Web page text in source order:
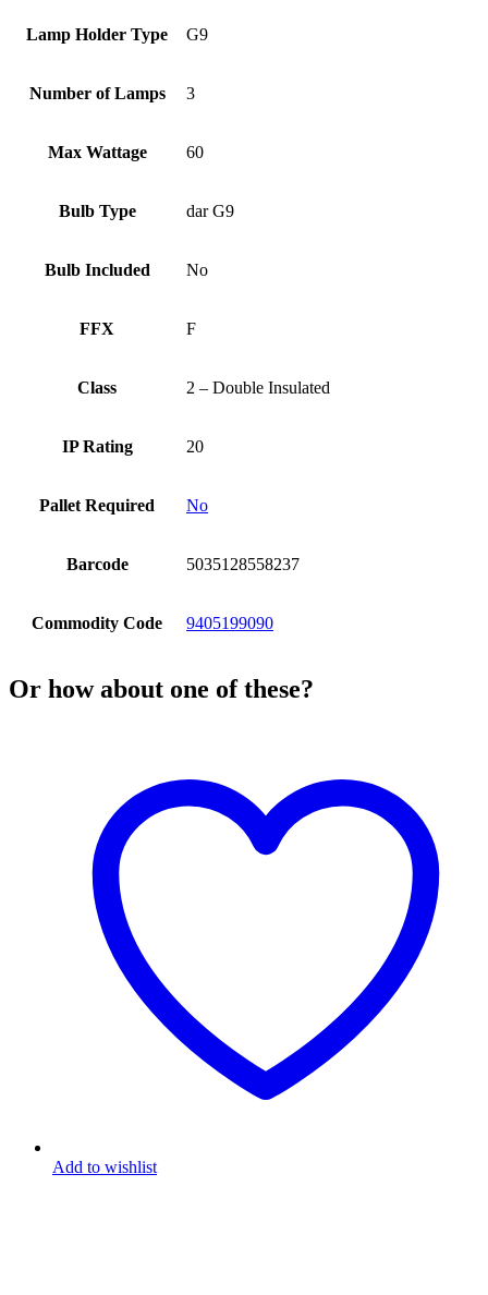
Lamp Holder Type G9
Number of Lamps 3
Max Wattage 60
Bulb Type dar G9
Bulb Included No
FFX F
Class 2 – Double Insulated
IP Rating 20
Pallet Required No
Barcode 5035128558237
Commodity Code 9405199090
Or how about one of these?
Add to wishlist